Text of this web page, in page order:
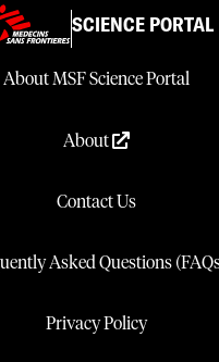
SCIENCE PORTAL
About MSF Science Portal
About
Contact Us
Asked Questions
Privacy Policy